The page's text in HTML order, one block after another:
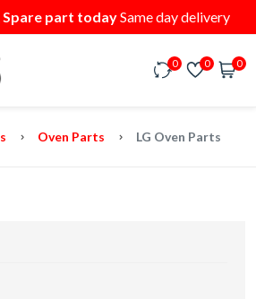
Spare part todaySame day delivery
0 0 0
Oven Parts LG Oven Parts